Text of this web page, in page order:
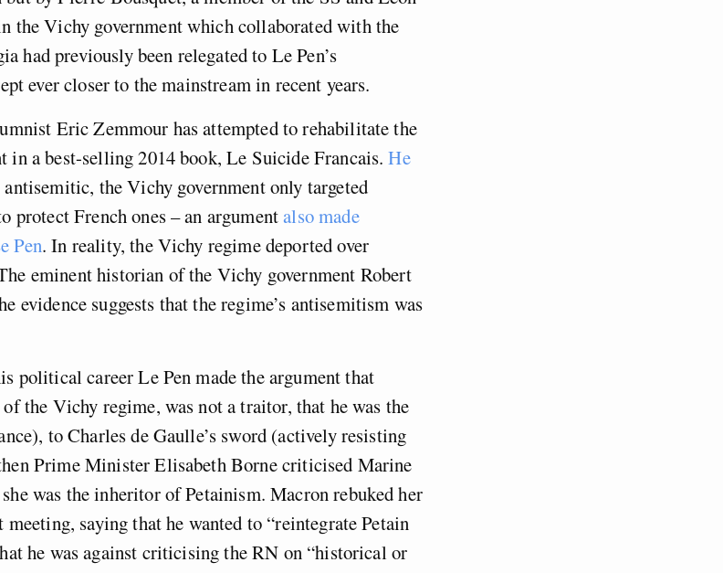
the Vichy government which collaborated with the
had previously been relegated to Le Pen’s
ever closer to the mainstream in recent years.
Eric Zemmour has attempted to rehabilitate the
in a best-selling 2014 book, Le Suicide Francais.He
the Vichy government only targeted
protect French ones – an argumentalso made
Pen. In reality, the Vichy regime deported over
eminent historian of the Vichy government Robert
evidence suggests that the regime’s antisemitism was
political career Le Pen made the argument that
the Vichy regime, was not a traitor, that he was the
to Charles de Gaulle’s sword (actively resisting
Prime Minister Elisabeth Borne criticised Marine
was the inheritor of Petainism. Macron rebuked her
saying that he wanted to “reintegrate Petain
he was against criticising the RN on “historical or